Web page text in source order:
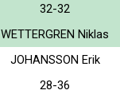
32-32
WETTERGREN Niklas
JOHANSSON Erik
28-36